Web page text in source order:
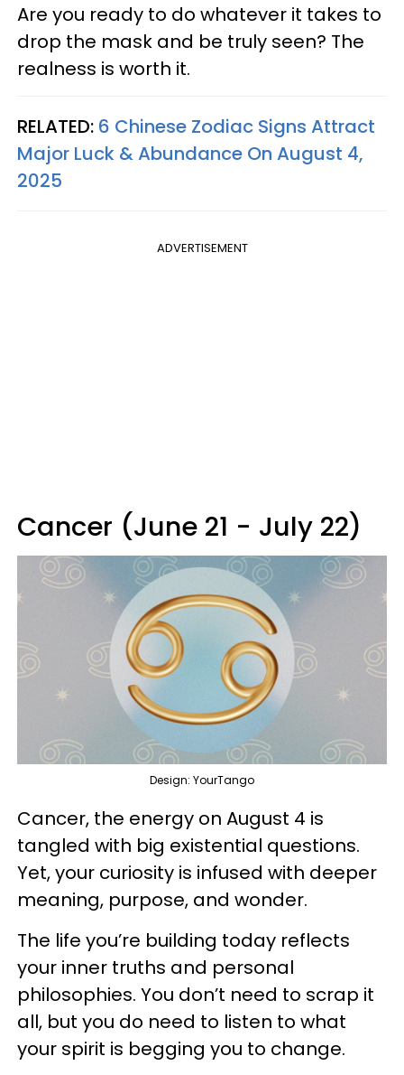
Are you ready to do whatever it takes to
drop the mask and be truly seen? The
realness is worth it.
RELATED: 6 Chinese Zodiac Signs Attract
Major Luck & Abundance On August 4,
2025
ADVERTISEMENT
Cancer (June 21 - July 22)
Design: YourTango
Cancer, the energy on August 4 is
tangled with big existential questions.
Yet, your curiosity is infused with deeper
meaning, purpose, and wonder.
The life you’re building today reflects
your inner truths and personal
philosophies. You don’t need to scrap it
all, but you do need to listen to what
your spirit is begging you to change.